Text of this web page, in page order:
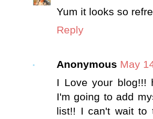
Yum it looks so
Reply
Anonymous May
I Love your blog!!!
I'm going to add
list!! I can't wait to